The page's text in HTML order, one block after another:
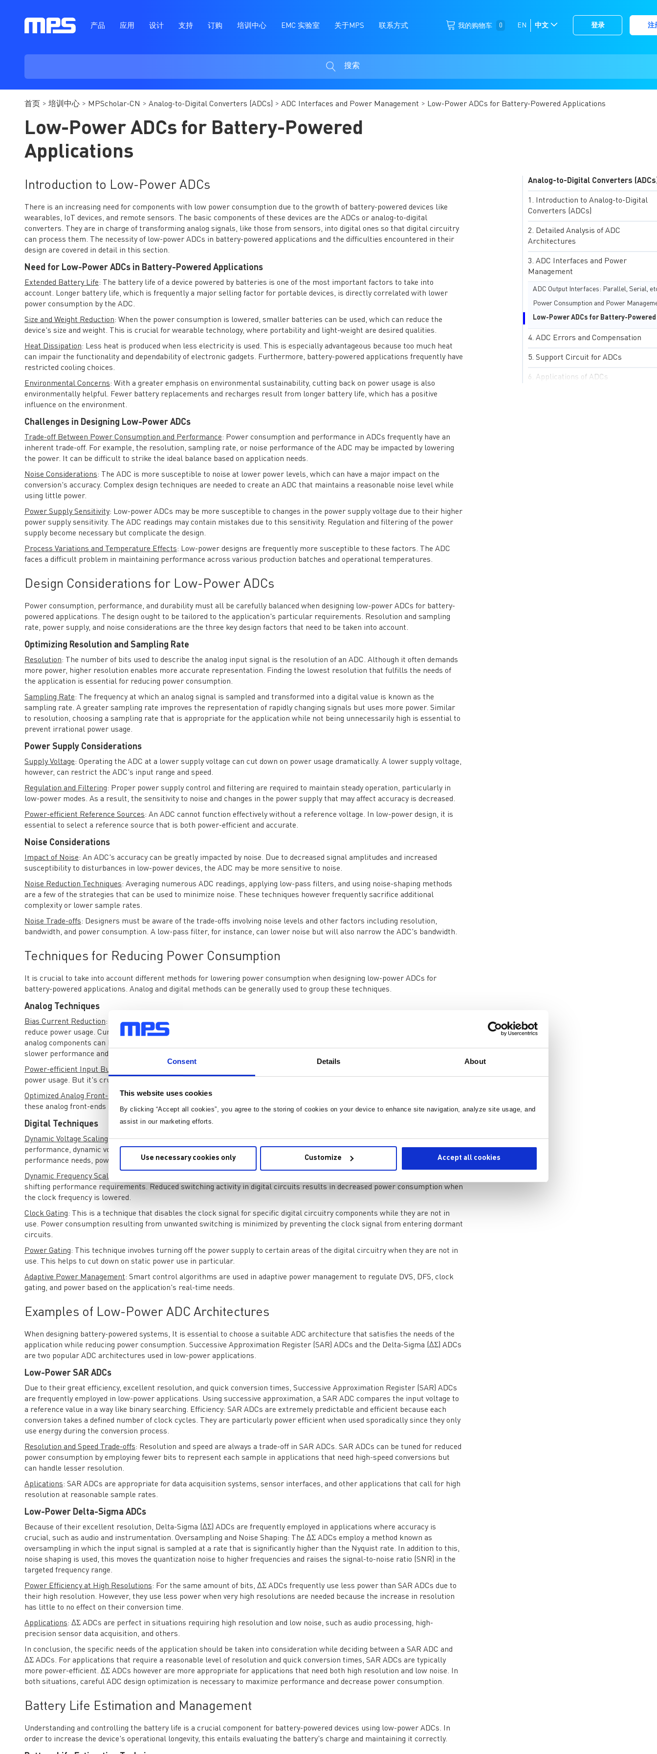
Consent Details About
This website uses cookies
By clicking “Accept all cookies”, you agree to the storing of cookies on your device to enhance site navigation, analyze site usage, and
assist in our marketing efforts.
Use necessary cookies only Customize Accept all cookies
产品 应用 设计 支持 订购 培训中心 EMC 实验室 关于MPS 联系方式 我的购物车 0 登录 注
跳
到
EN
选
中文
搜索
首页 培训中心 MPScholar-CN Analog-to-Digital Converters (ADCs) ADC Interfaces and Power Management Low-Power ADCs for Battery-Powered Applications
Low-Power ADCs for Battery-Powered
Applications
Introduction to Low-Power ADCs
There is an increasing need for components with low power consumption due to the growth of battery-powered devices like
wearables, IoT devices, and remote sensors. The basic components of these devices are the ADCs or analog-to-digital
converters. They are in charge of transforming analog signals, like those from sensors, into digital ones so that digital circuitry
can process them. The necessity of low-power ADCs in battery-powered applications and the difficulties encountered in their
design are covered in detail in this section.
Need for Low-Power ADCs in Battery-Powered Applications
Extended Battery Life: The battery life of a device powered by batteries is one of the most important factors to take into
account. Longer battery life, which is frequently a major selling factor for portable devices, is directly correlated with lower
power consumption by the ADC.
Size and Weight Reduction: When the power consumption is lowered, smaller batteries can be used, which can reduce the
device's size and weight. This is crucial for wearable technology, where portability and light-weight are desired qualities.
Heat Dissipation: Less heat is produced when less electricity is used. This is especially advantageous because too much heat
can impair the functionality and dependability of electronic gadgets. Furthermore, battery-powered applications frequently have
restricted cooling choices.
Environmental Concerns: With a greater emphasis on environmental sustainability, cutting back on power usage is also
environmentally helpful. Fewer battery replacements and recharges result from longer battery life, which has a positive
influence on the environment.
Challenges in Designing Low-Power ADCs
Trade-off Between Power Consumption and Performance: Power consumption and performance in ADCs frequently have an
inherent trade-off. For example, the resolution, sampling rate, or noise performance of the ADC may be impacted by lowering
the power. It can be difficult to strike the ideal balance based on application needs.
Noise Considerations: The ADC is more susceptible to noise at lower power levels, which can have a major impact on the
conversion's accuracy. Complex design techniques are needed to create an ADC that maintains a reasonable noise level while
using little power.
Power Supply Sensitivity: Low-power ADCs may be more susceptible to changes in the power supply voltage due to their higher
power supply sensitivity. The ADC readings may contain mistakes due to this sensitivity. Regulation and filtering of the power
supply become necessary but complicate the design.
Process Variations and Temperature Effects: Low-power designs are frequently more susceptible to these factors. The ADC
faces a difficult problem in maintaining performance across various production batches and operational temperatures.
Design Considerations for Low-Power ADCs
Power consumption, performance, and durability must all be carefully balanced when designing low-power ADCs for battery-
powered applications. The design ought to be tailored to the application's particular requirements. Resolution and sampling
rate, power supply, and noise considerations are the three key design factors that need to be taken into account.
Optimizing Resolution and Sampling Rate
Resolution: The number of bits used to describe the analog input signal is the resolution of an ADC. Although it often demands
more power, higher resolution enables more accurate representation. Finding the lowest resolution that fulfills the needs of
the application is essential for reducing power consumption.
Sampling Rate: The frequency at which an analog signal is sampled and transformed into a digital value is known as the
sampling rate. A greater sampling rate improves the representation of rapidly changing signals but uses more power. Similar
to resolution, choosing a sampling rate that is appropriate for the application while not being unnecessarily high is essential to
prevent irrational power usage.
Power Supply Considerations
Supply Voltage: Operating the ADC at a lower supply voltage can cut down on power usage dramatically. A lower supply voltage,
however, can restrict the ADC's input range and speed.
Regulation and Filtering: Proper power supply control and filtering are required to maintain steady operation, particularly in
low-power modes. As a result, the sensitivity to noise and changes in the power supply that may affect accuracy is decreased.
Power-efficient Reference Sources: An ADC cannot function effectively without a reference voltage. In low-power design, it is
essential to select a reference source that is both power-efficient and accurate.
Noise Considerations
Impact of Noise: An ADC's accuracy can be greatly impacted by noise. Due to decreased signal amplitudes and increased
susceptibility to disturbances in low-power devices, the ADC may be more sensitive to noise.
Noise Reduction Techniques: Averaging numerous ADC readings, applying low-pass filters, and using noise-shaping methods
are a few of the strategies that can be used to minimize noise. These techniques however frequently sacrifice additional
complexity or lower sample rates.
Noise Trade-offs: Designers must be aware of the trade-offs involving noise levels and other factors including resolution,
bandwidth, and power consumption. A low-pass filter, for instance, can lower noise but will also narrow the ADC's bandwidth.
Techniques for Reducing Power Consumption
It is crucial to take into account different methods for lowering power consumption when designing low-power ADCs for
battery-powered applications. Analog and digital methods can be generally used to group these techniques.
Analog Techniques
Bias Current Reduction: Reducing the bias currents in an ADC's analog circuitry is one of the most straightforward ways to
reduce power usage. Currents called bias currents are used to regulate the way transistors operate. The power used by the
analog components can be greatly reduced by lowering these currents. However, this frequently entails compromises, like
slower performance and possibly louder noise levels.
Power-efficient Input Buffers
power usage. But it's crucial to ensure that these buffers don't significantly increase noise or distortion.
Optimized Analog Front-End : An effectively designed analog front-end can aid in reducing total power consumption. Some of
these analog front-ends include operational amplifiers and filters with low quiescent currents and power-down modes.
Digital Techniques
Dynamic Voltage Scaling (DVS): By altering the supply voltage of the digital components of the ADC in response to the desired
performance, dynamic voltage scaling is possible. By decreasing the supply voltage during times of lesser activity or
performance needs, power consumption can be greatly reduced.
Dynamic Frequency Scaling (DFS)
shifting performance requirements. Reduced switching activity in digital circuits results in decreased power consumption when
the clock frequency is lowered.
Clock Gating: This is a technique that disables the clock signal for specific digital circuitry components while they are not in
use. Power consumption resulting from unwanted switching is minimized by preventing the clock signal from entering dormant
circuits.
Power Gating: This technique involves turning off the power supply to certain areas of the digital circuitry when they are not in
use. This helps to cut down on static power use in particular.
Adaptive Power Management: Smart control algorithms are used in adaptive power management to regulate DVS, DFS, clock
gating, and power based on the application's real-time needs.
Examples of Low-Power ADC Architectures
When designing battery-powered systems, It is essential to choose a suitable ADC architecture that satisfies the needs of the
application while reducing power consumption. Successive Approximation Register (SAR) ADCs and the Delta-Sigma (ΔΣ) ADCs
are two popular ADC architectures used in low-power applications.
Low-Power SAR ADCs
Due to their great efficiency, excellent resolution, and quick conversion times, Successive Approximation Register (SAR) ADCs
are frequently employed in low-power applications. Using successive approximation, a SAR ADC compares the input voltage to
a reference value in a way like binary searching. Efficiency: SAR ADCs are extremely predictable and efficient because each
conversion takes a defined number of clock cycles. They are particularly power efficient when used sporadically since they only
use energy during the conversion process.
Resolution and Speed Trade-offs: Resolution and speed are always a trade-off in SAR ADCs. SAR ADCs can be tuned for reduced
power consumption by employing fewer bits to represent each sample in applications that need high-speed conversions but
can handle lesser resolution.
Aplications: SAR ADCs are appropriate for data acquisition systems, sensor interfaces, and other applications that call for high
resolution at reasonable sample rates.
Low-Power Delta-Sigma ADCs
Because of their excellent resolution, Delta-Sigma (ΔΣ) ADCs are frequently employed in applications where accuracy is
crucial, such as audio and instrumentation. Oversampling and Noise Shaping: The ΔΣ ADCs employ a method known as
oversampling in which the input signal is sampled at a rate that is significantly higher than the Nyquist rate. In addition to this,
noise shaping is used, this moves the quantization noise to higher frequencies and raises the signal-to-noise ratio (SNR) in the
targeted frequency range.
Power Efficiency at High Resolutions: For the same amount of bits, ΔΣ ADCs frequently use less power than SAR ADCs due to
their high resolution. However, they use less power when very high resolutions are needed because the increase in resolution
has little to no effect on their conversion time.
Applications: ΔΣ ADCs are perfect in situations requiring high resolution and low noise, such as audio processing, high-
precision sensor data acquisition, and others.
In conclusion, the specific needs of the application should be taken into consideration while deciding between a SAR ADC and
ΔΣ ADCs. For applications that require a reasonable level of resolution and quick conversion times, SAR ADCs are typically
more power-efficient. ΔΣ ADCs however are more appropriate for applications that need both high resolution and low noise. In
both situations, careful ADC design optimization is necessary to maximize performance and decrease power consumption.
Battery Life Estimation and Management
Understanding and controlling the battery life is a crucial component for battery-powered devices using low-power ADCs. In
order to increase the device's operational longevity, this entails evaluating the battery's charge and maintaining it correctly.
Analog-to-Digital Converters
Introduction to Analog-to-Digital
Converters (ADCs)
Detailed Analysis of ADC
Architectures
ADC Interfaces and Power
Management
ADC Output Interfaces: Parallel, Serial,
ADC Errors and Compensation
Support Circuit for ADCs
Applications of ADCs